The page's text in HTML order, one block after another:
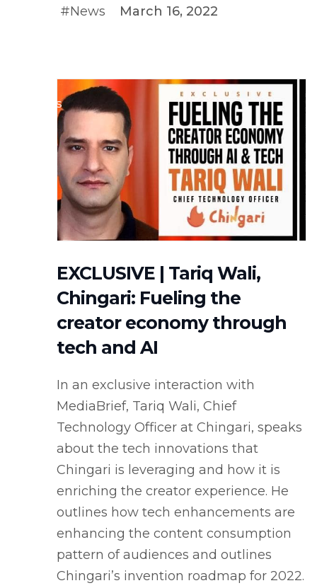
#News March 16, 2022
#NEWS
EXCLUSIVE | Tariq Wali,
Chingari: Fueling the
creator economy through
tech and AI
In an exclusive interaction with
MediaBrief, Tariq Wali, Chief
Technology Officer at Chingari, speaks
about the tech innovations that
Chingari is leveraging and how it is
enriching the creator experience. He
outlines how tech enhancements are
enhancing the content consumption
pattern of audiences and outlines
Chingari’s invention roadmap for 2022.